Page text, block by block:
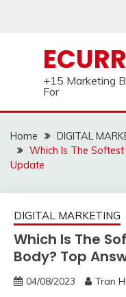
+15 Marketing
For
Home
DIGITAL
Which Is The
Update
DIGITAL MARKETING
Which Is The
Body? Top
04/08/2023 Tran